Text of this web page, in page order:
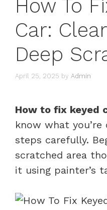
How To
Car:
Deep
April 25, 2025 by Admin
How to fix keyed
know what
steps carefully.
scratched area
it using painter’s